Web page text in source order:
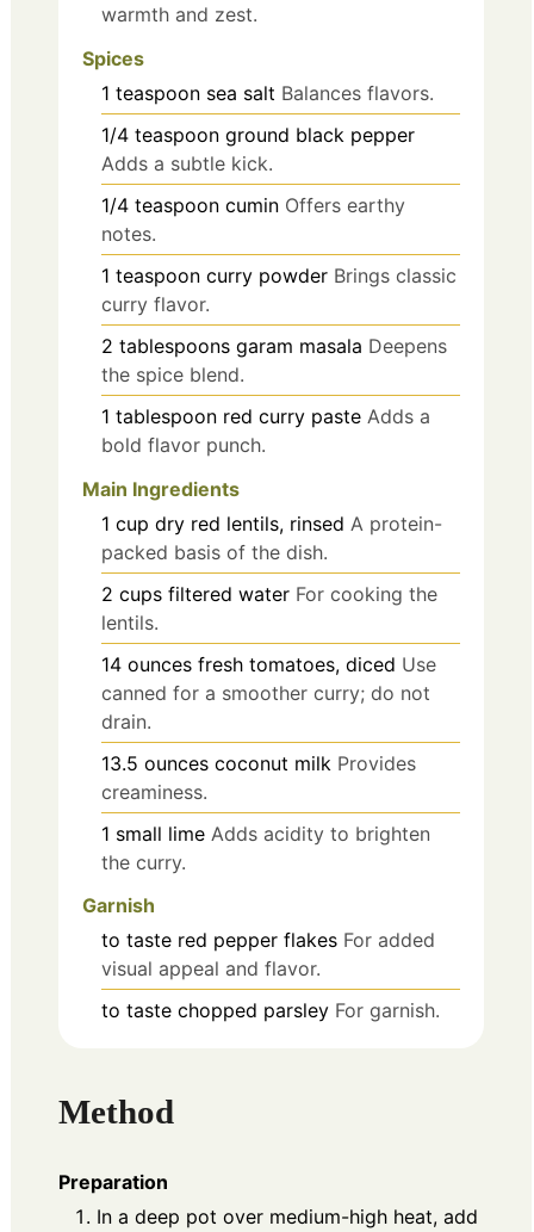
warmth and zest.
Spices
1 teaspoon sea salt Balances flavors.
1/4 teaspoon ground black pepper
Adds a subtle kick.
1/4 teaspoon cumin Offers earthy
notes.
1 teaspoon curry powder Brings classic
curry flavor.
2 tablespoons garam masala Deepens
the spice blend.
1 tablespoon red curry paste Adds a
bold flavor punch.
Main Ingredients
1 cup dry red lentils, rinsed A protein-
packed basis of the dish.
2 cups filtered water For cooking the
lentils.
14 ounces fresh tomatoes, diced Use
canned for a smoother curry; do not
drain.
13.5 ounces coconut milk Provides
creaminess.
1 small lime Adds acidity to brighten
the curry.
Garnish
to taste red pepper flakes For added
visual appeal and flavor.
to taste chopped parsley For garnish.
Method
Preparation
In a deep pot over medium-high heat, add